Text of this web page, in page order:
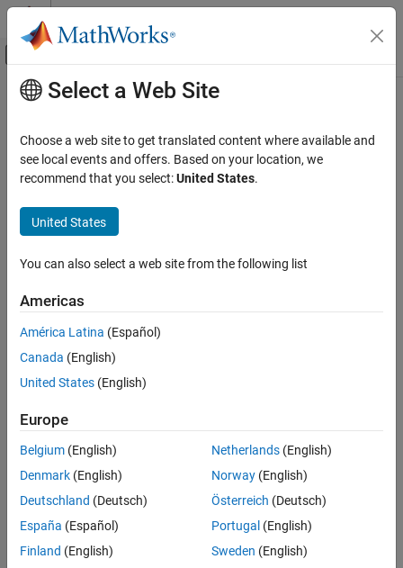
Skip to content
Off-Canvas Navigation Menu Toggle
Documentation Home
Computer Vision Toolbox
ON THIS PAGE
Examples
Parameters
Block Characteristics
Algorithms
References
Version History
Main Content
Chroma Resampling
Downsample or upsample chrominance components of images
Computer Vision Toolbox / Conversions
The Chroma Resampling block resamples the chrominance
these operations:
Downsample — Reduces the bandwidth required for
transmission or storage of a signal. You can prevent aliasing
Upsample — Expands the bandwidth of the signal. This block
performs interpolation to approximate the missing
Select a Web Site
Choose a web site to get translated content where available and
see local events and offers. Based on your location, we
recommend that you select:United States.
United States
You can also select a web site from the following list
Americas
América Latina (Español)
Canada (English)
United States (English)
Europe
Belgium (English)
Denmark (English)
Deutschland (Deutsch)
España (Español)
Finland (English)
Netherlands(English)
Norway(English)
Österreich (Deutsch)
Portugal (English)
Sweden (English)